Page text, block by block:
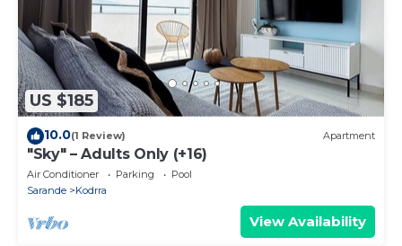
US $185
10.0(1 Review) Apartment
"Sky" – Adults Only (+16)
Air Conditioner Parking
Pool
Sarande
Kodrra
View Availability